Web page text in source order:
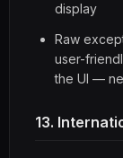
display
Raw
user-
the UI —
13.